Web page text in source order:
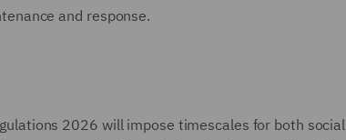
and response.
2026 will impose timescales for both social